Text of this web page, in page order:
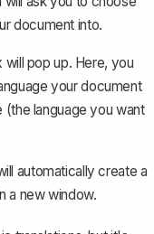
document into.
will pop up. Here, you
your document
(the language you want
automatically create a
a new window.